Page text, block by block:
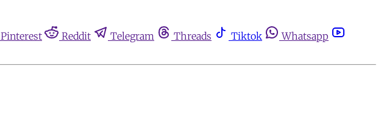
Pinterest Reddit Telegram Threads Tiktok
Whatsapp